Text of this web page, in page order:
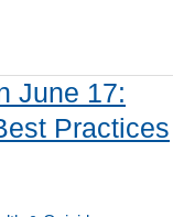
June 17:
Practices